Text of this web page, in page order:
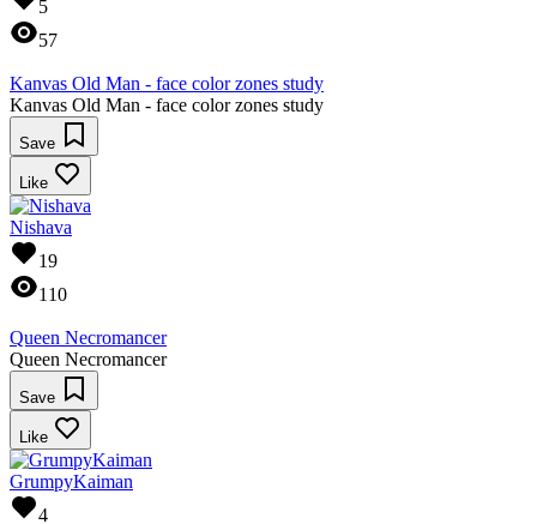
5
57
Kanvas Old Man - face color zones study
Kanvas Old Man - face color zones study
Save
Like
Nishava
19
110
Queen Necromancer
Queen Necromancer
Save
Like
GrumpyKaiman
4